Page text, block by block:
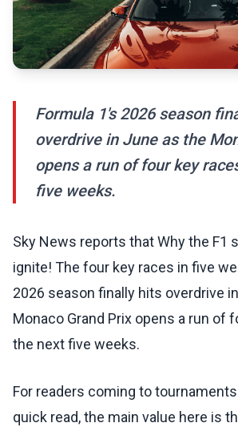
Formula 1's 2026 season
overdrive in June as the
opens a run of four key
five weeks.
Sky News reports that Why the F1
ignite! The four key races in five
2026 season finally hits overdrive
Monaco Grand Prix opens a run of
the next five weeks.
For readers coming to
quick read, the main value here is